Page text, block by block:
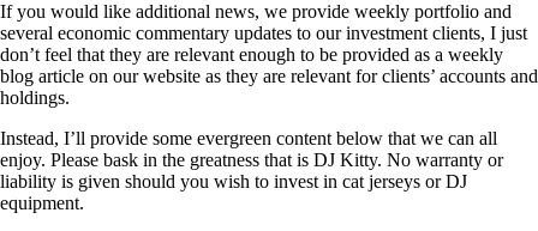
If you would like additional news, we provide weekly portfolio and
several economic commentary updates to our investment clients, I just
don’t feel that they are relevant enough to be provided as a weekly
blog article on our website as they are relevant for clients’ accounts and
holdings.
Instead, I’ll provide some evergreen content below that we can all
enjoy. Please bask in the greatness that is DJ Kitty. No warranty or
liability is given should you wish to invest in cat jerseys or DJ
equipment.